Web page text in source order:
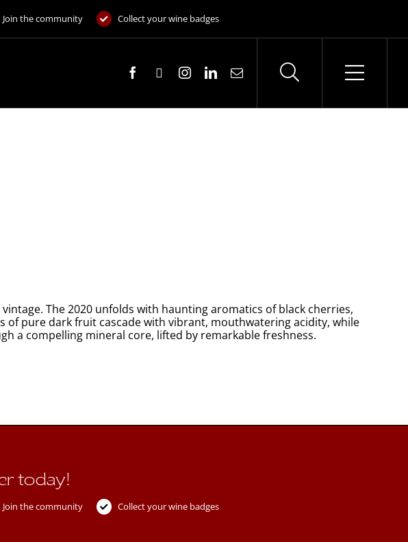
Join the community Collect your wine badges
The 2020 unfolds with haunting aromatics of black cherries,
of pure dark fruit cascade with vibrant, mouthwatering acidity, while
a compelling mineral core, lifted by remarkable freshness.​​​​​​​​​​​​​​​​
today!
Join the community Collect your wine badges